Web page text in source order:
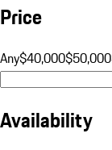
Price
Any$40,000$50,000
Availability